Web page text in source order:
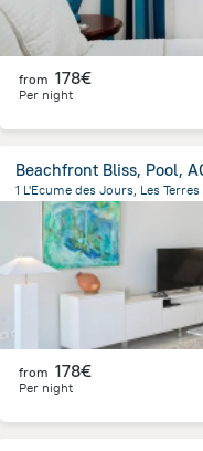
from 178€
Per night
1 L'Ecume des Jours, Les Terres
1.2 kmfrom the center of
from 178€
Per night